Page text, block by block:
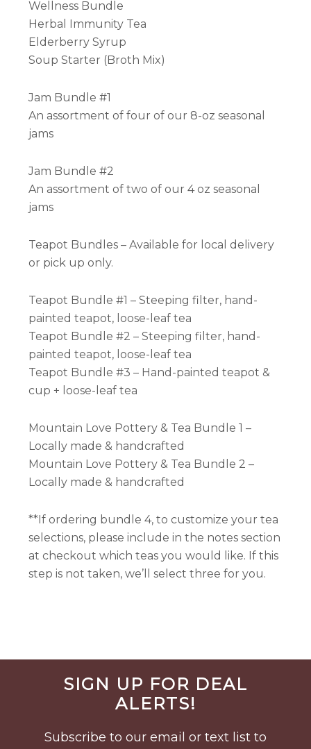
Wellness Bundle
Herbal Immunity Tea
Elderberry Syrup
Soup Starter (Broth Mix)
Jam Bundle #1
An assortment of four of our 8-oz seasonal
jams
Jam Bundle #2
An assortment of two of our 4 oz seasonal
jams
Teapot Bundles – Available for local delivery
or pick up only.
Teapot Bundle #1 – Steeping filter, hand-
painted teapot, loose-leaf tea
Teapot Bundle #2 – Steeping filter, hand-
painted teapot, loose-leaf tea
Teapot Bundle #3 – Hand-painted teapot &
cup + loose-leaf tea
Mountain Love Pottery & Tea Bundle 1 –
Locally made & handcrafted
Mountain Love Pottery & Tea Bundle 2 –
Locally made & handcrafted
**If ordering bundle 4, to customize your tea
selections, please include in the notes section
at checkout which teas you would like. If this
step is not taken, we’ll select three for you.
Before
FooterSIGN UP FOR DEAL
ALERTS!
Subscribe to our email or text list to